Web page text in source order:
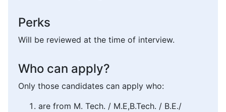
Perks
Will be reviewed at the time of interview.
Who can apply?
Only those candidates can apply who:
are from M. Tech. / M.E,B.Tech. / B.E./